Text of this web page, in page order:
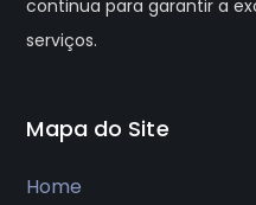
continua para garantir a
serviços.
Mapa do Site
Home